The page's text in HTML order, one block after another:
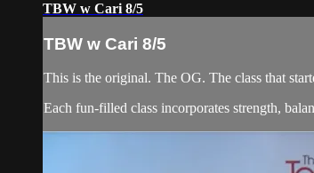
TBW w Cari 8/5
TBW w Cari 8/5
This is the original. The OG. The class that
Each fun-filled class incorporates strength,